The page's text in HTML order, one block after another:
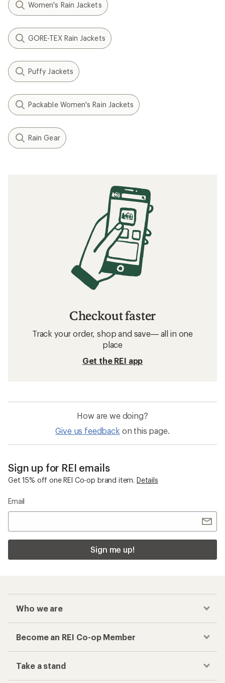
Women's Rain Jackets
GORE-TEX Rain Jackets
Puffy Jackets
Packable Women's Rain Jackets
Rain Gear
Checkout faster
Track your order, shop and save— all in one
place
Get the REI app
How are we doing?
Give us feedback on this page.
Sign up for REI emails
Get 15% off one REI Co-op brand item. Details
Email
Sign me up!
Who we are
Become an REI Co-op Member
Take a stand